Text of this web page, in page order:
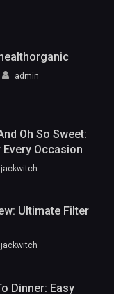
admin
Oh So Sweet:
Occasion
jackwitch
Ultimate Filter
jackwitch
Dinner: Easy